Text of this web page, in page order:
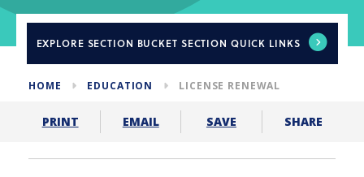
EXPLORE SECTION BUCKET SECTION QUICK LINKS
HOME EDUCATION LICENSE RENEWAL
PRINT EMAIL SAVE SHARE